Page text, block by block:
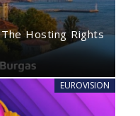
Hosting Rights
EUROVISION